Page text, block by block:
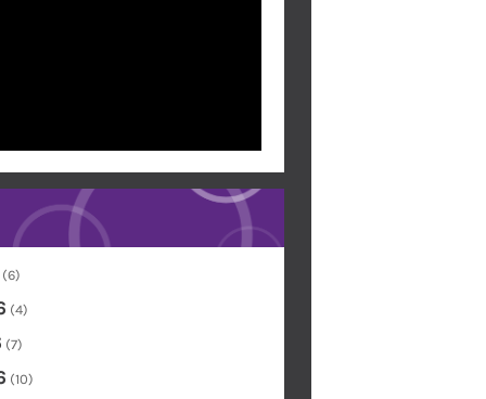
(6)
(4)
(7)
(10)